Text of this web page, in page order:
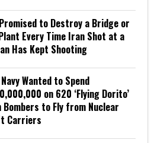
to Destroy a Bridge or
Every Time Iran Shot at a
Has Kept Shooting
Wanted to Spend
on 620 ‘Flying Dorito’
to Fly from Nuclear
Carriers